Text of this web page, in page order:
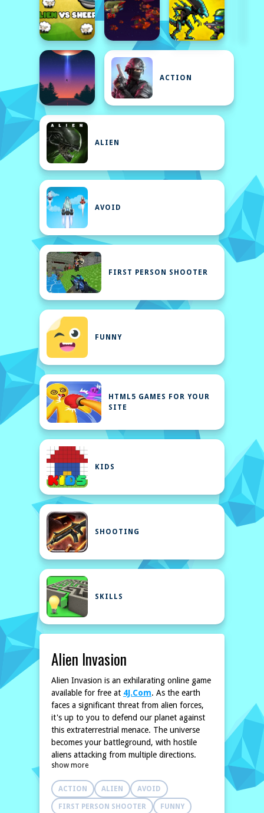
ACTION
ALIEN
AVOID
FIRST PERSON SHOOTER
FUNNY
HTML5 GAMES FOR YOUR
SITE
KIDS
SHOOTING
SKILLS
Alien Invasion
Alien Invasion is an exhilarating online game
available for free at 4J.Com. As the earth
faces a significant threat from alien forces,
it's up to you to defend our planet against
this extraterrestrial menace. The universe
becomes your battleground, with hostile
aliens attacking from multiple directions.
Utilize your strategic skills and combat
techniques to defeat waves of alien
invaders. Assemble your arsenal and
enhance your weapons to ensure you stand
show more
ACTION ALIEN AVOID
FIRST PERSON SHOOTER FUNNY